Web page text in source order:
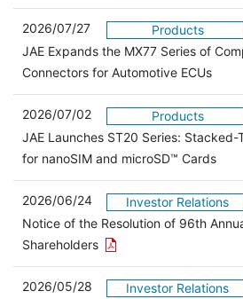
2026/07/27
Products
JAE Expands the MX77 Series of
Connectors for Automotive ECUs
2026/07/02
Products
JAE Launches ST20 Series:
for nanoSIM and microSD™ Cards
2026/06/24
Investor Relations
Notice of the Resolution of 96th
Shareholders Open the PDF link in a
2026/05/28
Investor Relations